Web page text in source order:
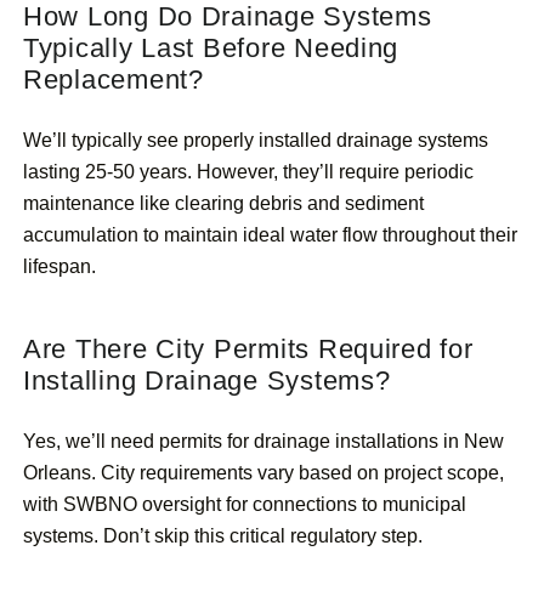
How Long Do Drainage Systems
Typically Last Before Needing
Replacement?
We’ll typically see properly installed drainage systems
lasting 25-50 years. However, they’ll require periodic
maintenance like clearing debris and sediment
accumulation to maintain ideal water flow throughout their
lifespan.
Are There City Permits Required for
Installing Drainage Systems?
Yes, we’ll need permits for drainage installations in New
Orleans. City requirements vary based on project scope,
with SWBNO oversight for connections to municipal
systems. Don’t skip this critical regulatory step.